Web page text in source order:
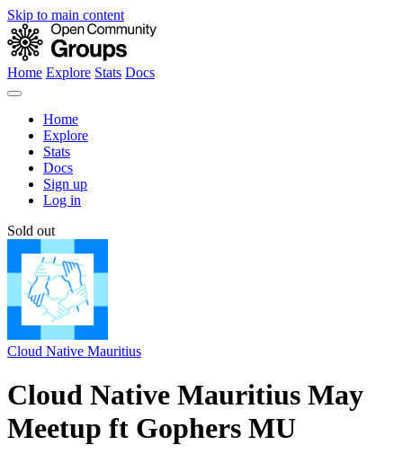
Skip to main content
Home Explore Stats Docs
Home
Explore
Stats
Docs
Sign up
Log in
Sold out
Cloud Native Mauritius
Cloud Native Mauritius May
Meetup ft Gophers MU